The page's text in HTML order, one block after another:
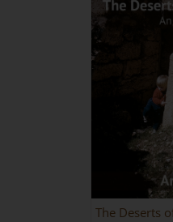
The Deserts